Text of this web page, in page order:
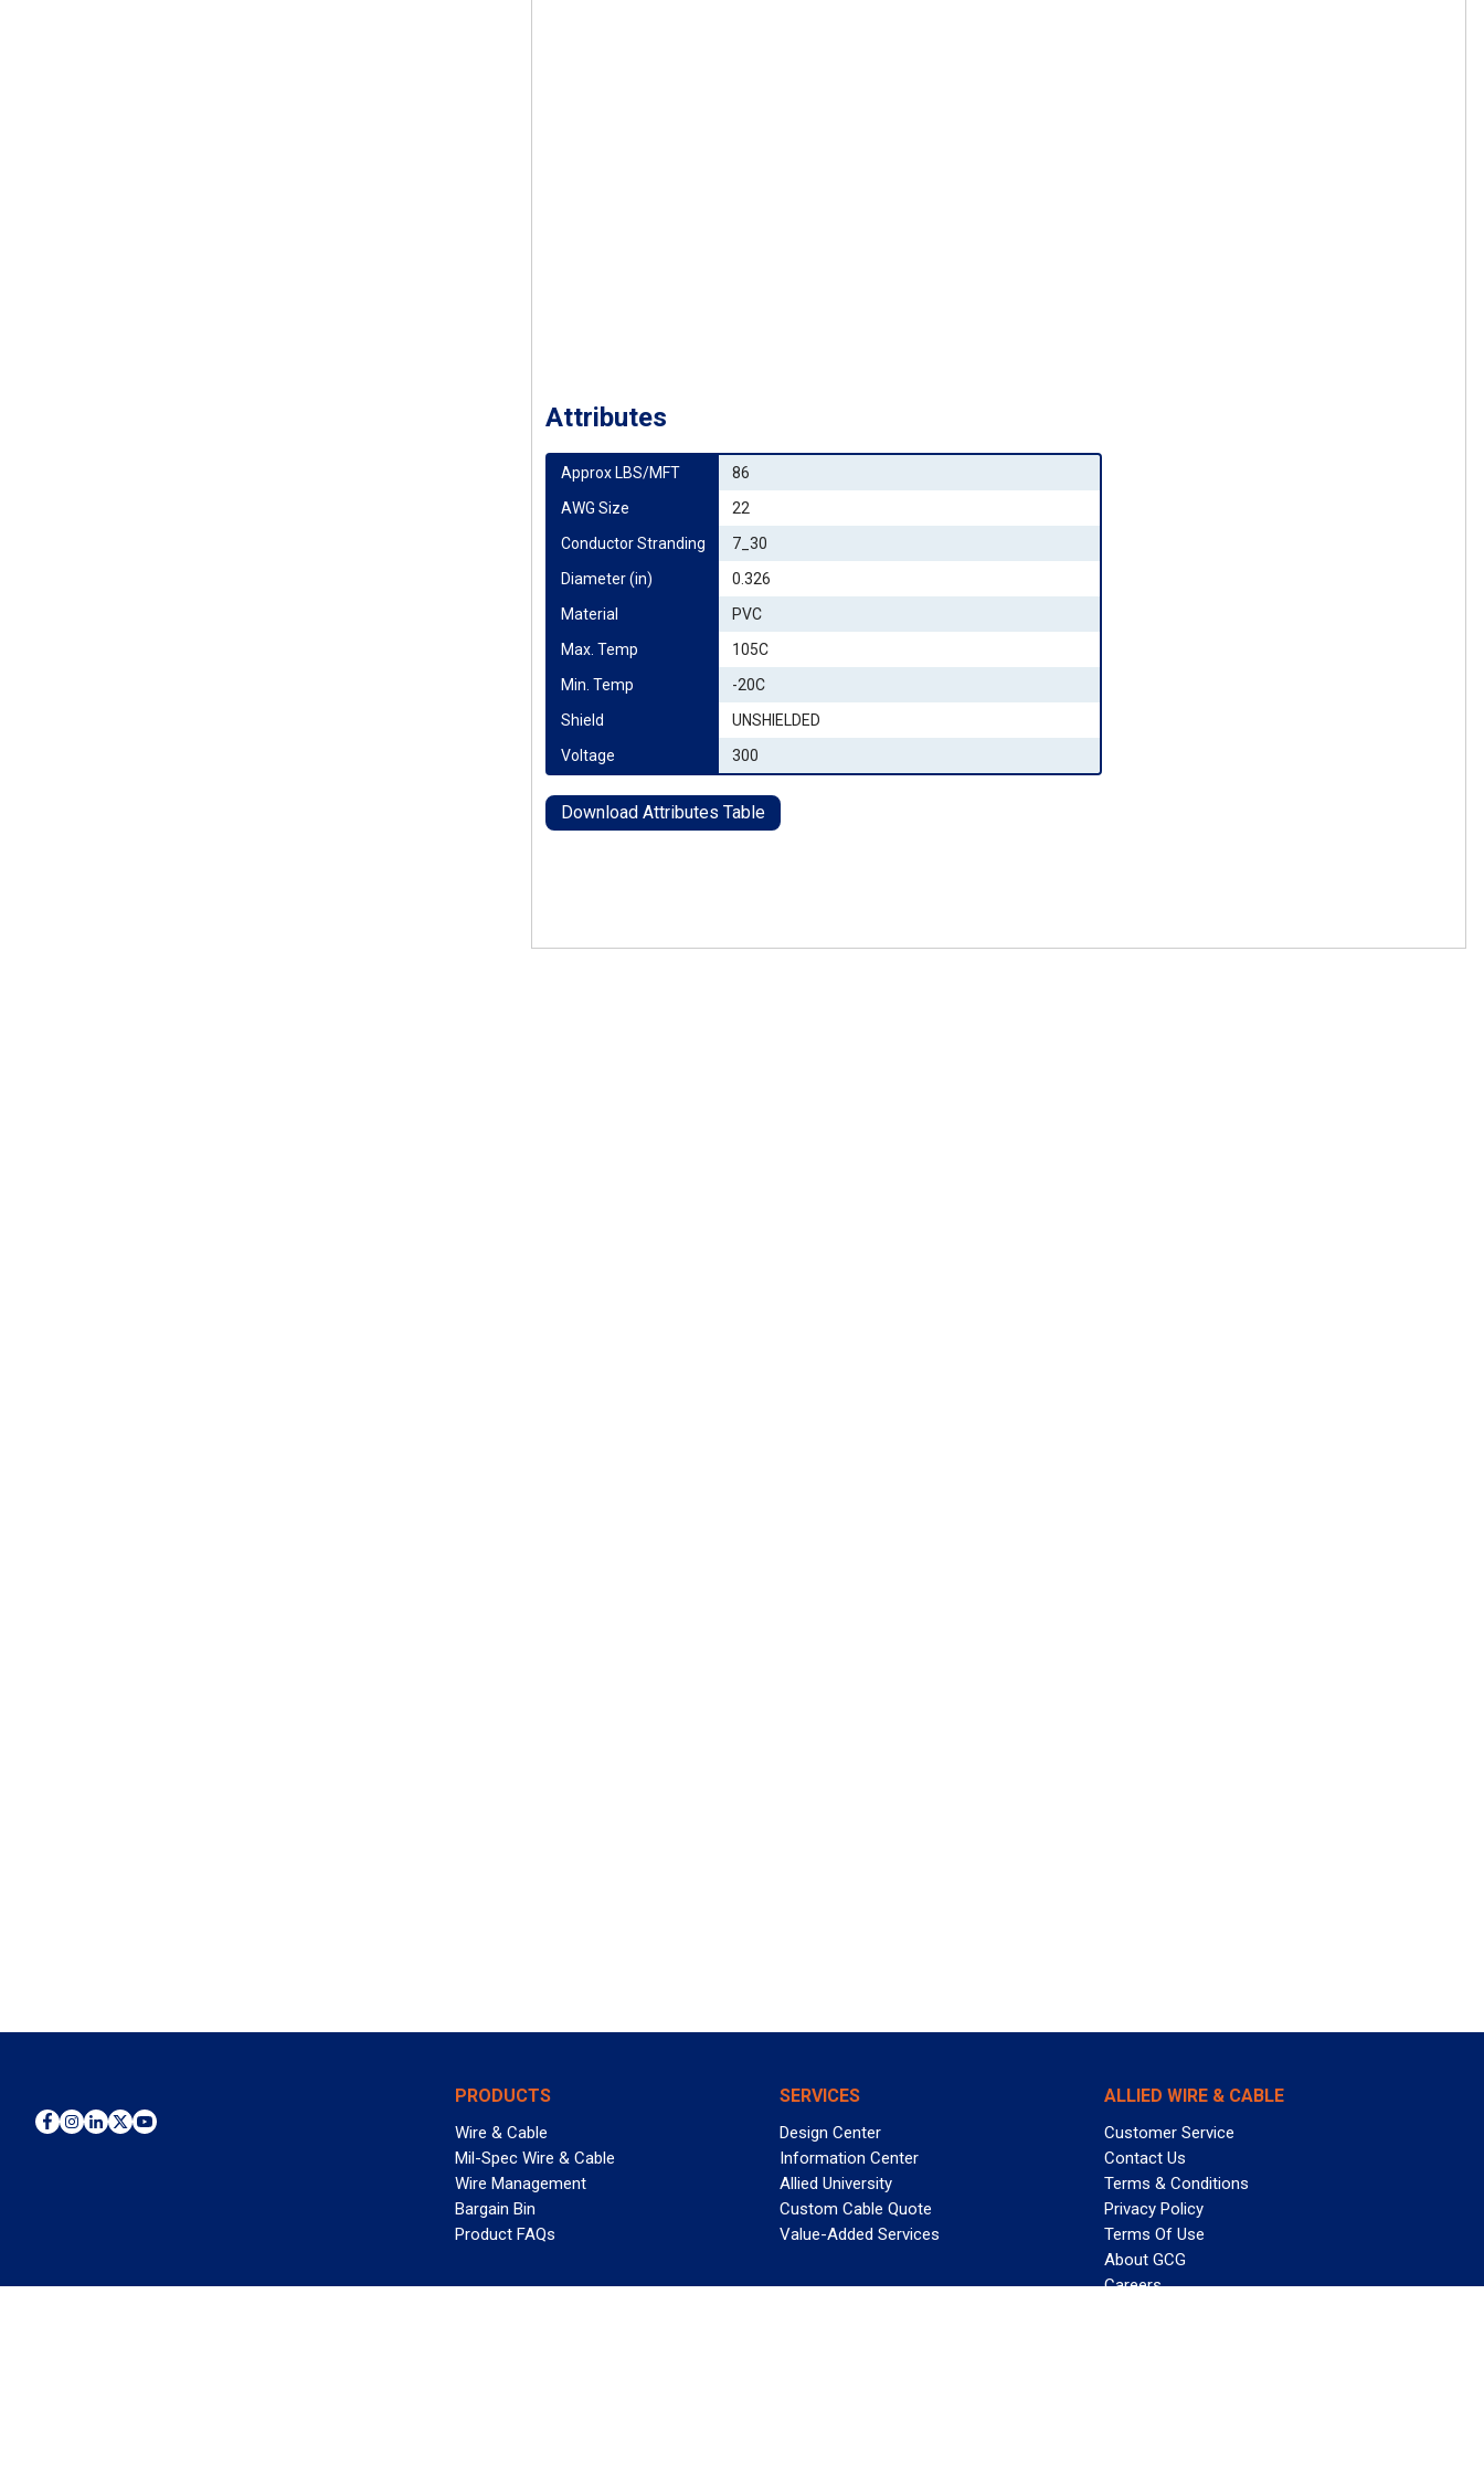
Attributes
Approx LBS/MFT
86
AWG Size
22
Conductor Stranding
7_30
Diameter (in)
0.326
Material
PVC
Max. Temp
105C
Min. Temp
-20C
Shield
UNSHIELDED
Voltage
300
Download Attributes Table
PRODUCTS
Wire & Cable
Mil-Spec Wire & Cable
Wire Management
Bargain Bin
Product FAQs
SERVICES
Design Center
Information Center
Allied University
Custom Cable Quote
Value-Added Services
ALLIED WIRE & CABLE
Customer Service
Contact Us
Terms & Conditions
Privacy Policy
Terms Of Use
About GCG
Careers